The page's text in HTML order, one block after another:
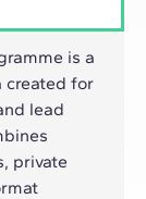
is a
created for
lead
private